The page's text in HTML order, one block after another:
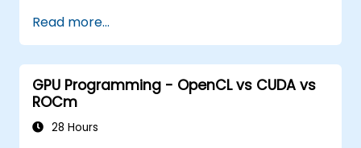
Read more...
GPU Programming - OpenCL vs CUDA vs
ROCm
28 Hours